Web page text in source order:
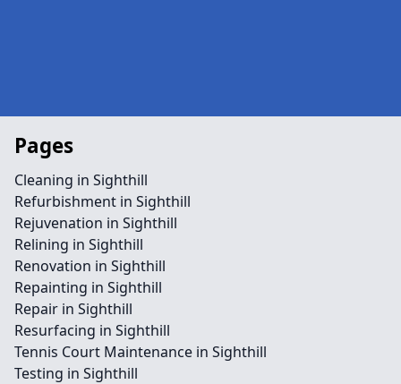
Pages
Cleaning in Sighthill
Refurbishment in Sighthill
Rejuvenation in Sighthill
Relining in Sighthill
Renovation in Sighthill
Repainting in Sighthill
Repair in Sighthill
Resurfacing in Sighthill
Tennis Court Maintenance in Sighthill
Testing in Sighthill